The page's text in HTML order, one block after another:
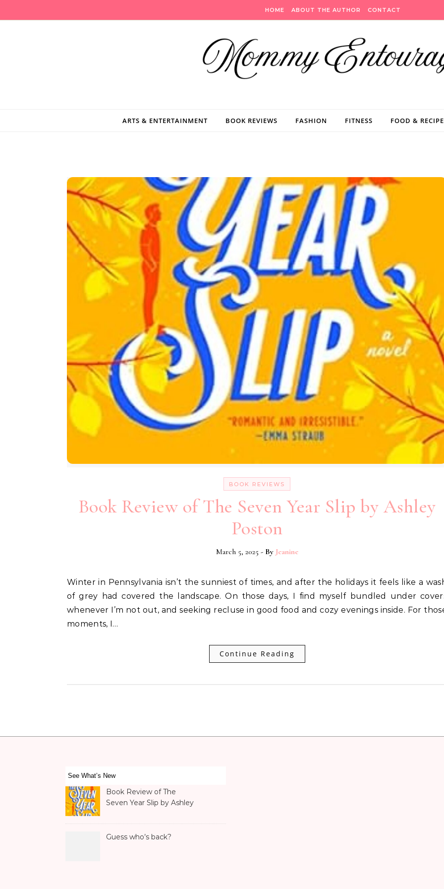
HOME ABOUT THE AUTHOR CONTACT
ARTS & ENTERTAINMENT BOOK REVIEWS FASHION FITNESS FOOD &
BOOK REVIEWS
Book Review of The Seven Year Slip by Ashley
Poston
March 5, 2025 - By Jeanine
Winter in Pennsylvania isn’t the sunniest of times, and after the holidays it feels like a wash
of grey had covered the landscape. On those days, I find myself bundled under
whenever I’m not out, and seeking recluse in good food and cozy evenings inside. For
moments, I…
Continue Reading
See What’s New
Book Review of The
Seven Year Slip by Ashley
Guess who’s back?